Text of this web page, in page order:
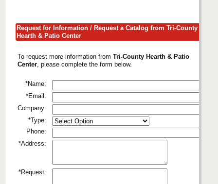
Request for Information / Request a Catalog from Tri-County
Hearth & Patio Center
To request more information from Tri-County Hearth & Patio
Center , please complete the form below.
*Name:
*Email:
Company:
*Type:
Phone:
*Address:
*Request: